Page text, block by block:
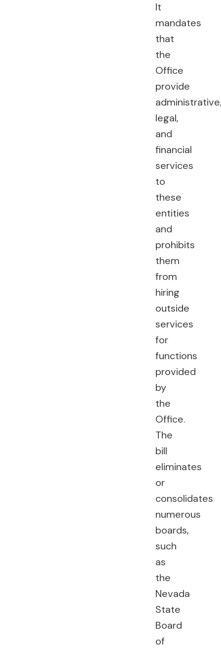
It
mandates
that
the
Office
provide
legal,
and
financial
services
to
these
entities
and
prohibits
them
from
hiring
outside
services
for
functions
provided
by
the
Office.
The
bill
eliminates
or
consolidates
numerous
boards,
such
as
the
Nevada
State
Board
of